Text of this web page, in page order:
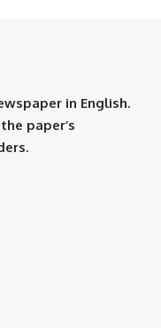
in English.
paper’s